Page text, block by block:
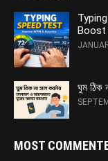
ঘুম ঠিক
MOST